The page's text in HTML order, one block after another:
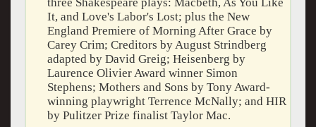
It, and Love's Labor's Lost; plus the New
England Premiere of Morning After Grace by
Carey Crim; Creditors by August Strindberg
adapted by David Greig; Heisenberg by
Laurence Olivier Award winner Simon
Stephens; Mothers and Sons by Tony Award-
winning playwright Terrence McNally; and HIR
by Pulitzer Prize finalist Taylor Mac.